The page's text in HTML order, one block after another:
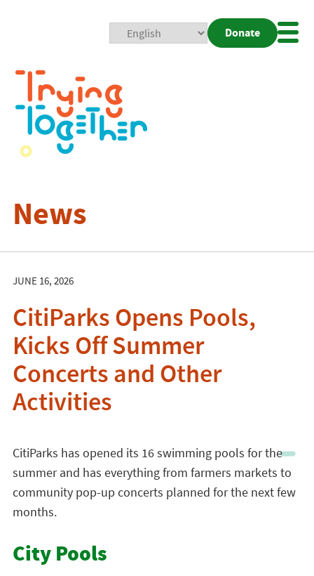
Donate
News
JUNE 16, 2026
CitiParks Opens Pools,
Kicks Off Summer
Concerts and Other
Activities
CitiParks has opened its 16 swimming pools for the
summer and has everything from farmers markets to
community pop-up concerts planned for the next few
months.
City Pools